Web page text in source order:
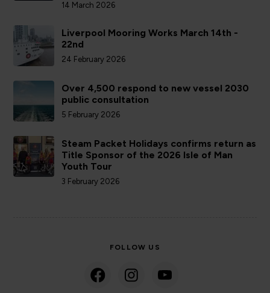
14 March 2026
Liverpool Mooring Works March 14th -
22nd
24 February 2026
Over 4,500 respond to new vessel 2030
public consultation
5 February 2026
Steam Packet Holidays confirms return as
Title Sponsor of the 2026 Isle of Man
Youth Tour
3 February 2026
FOLLOW US